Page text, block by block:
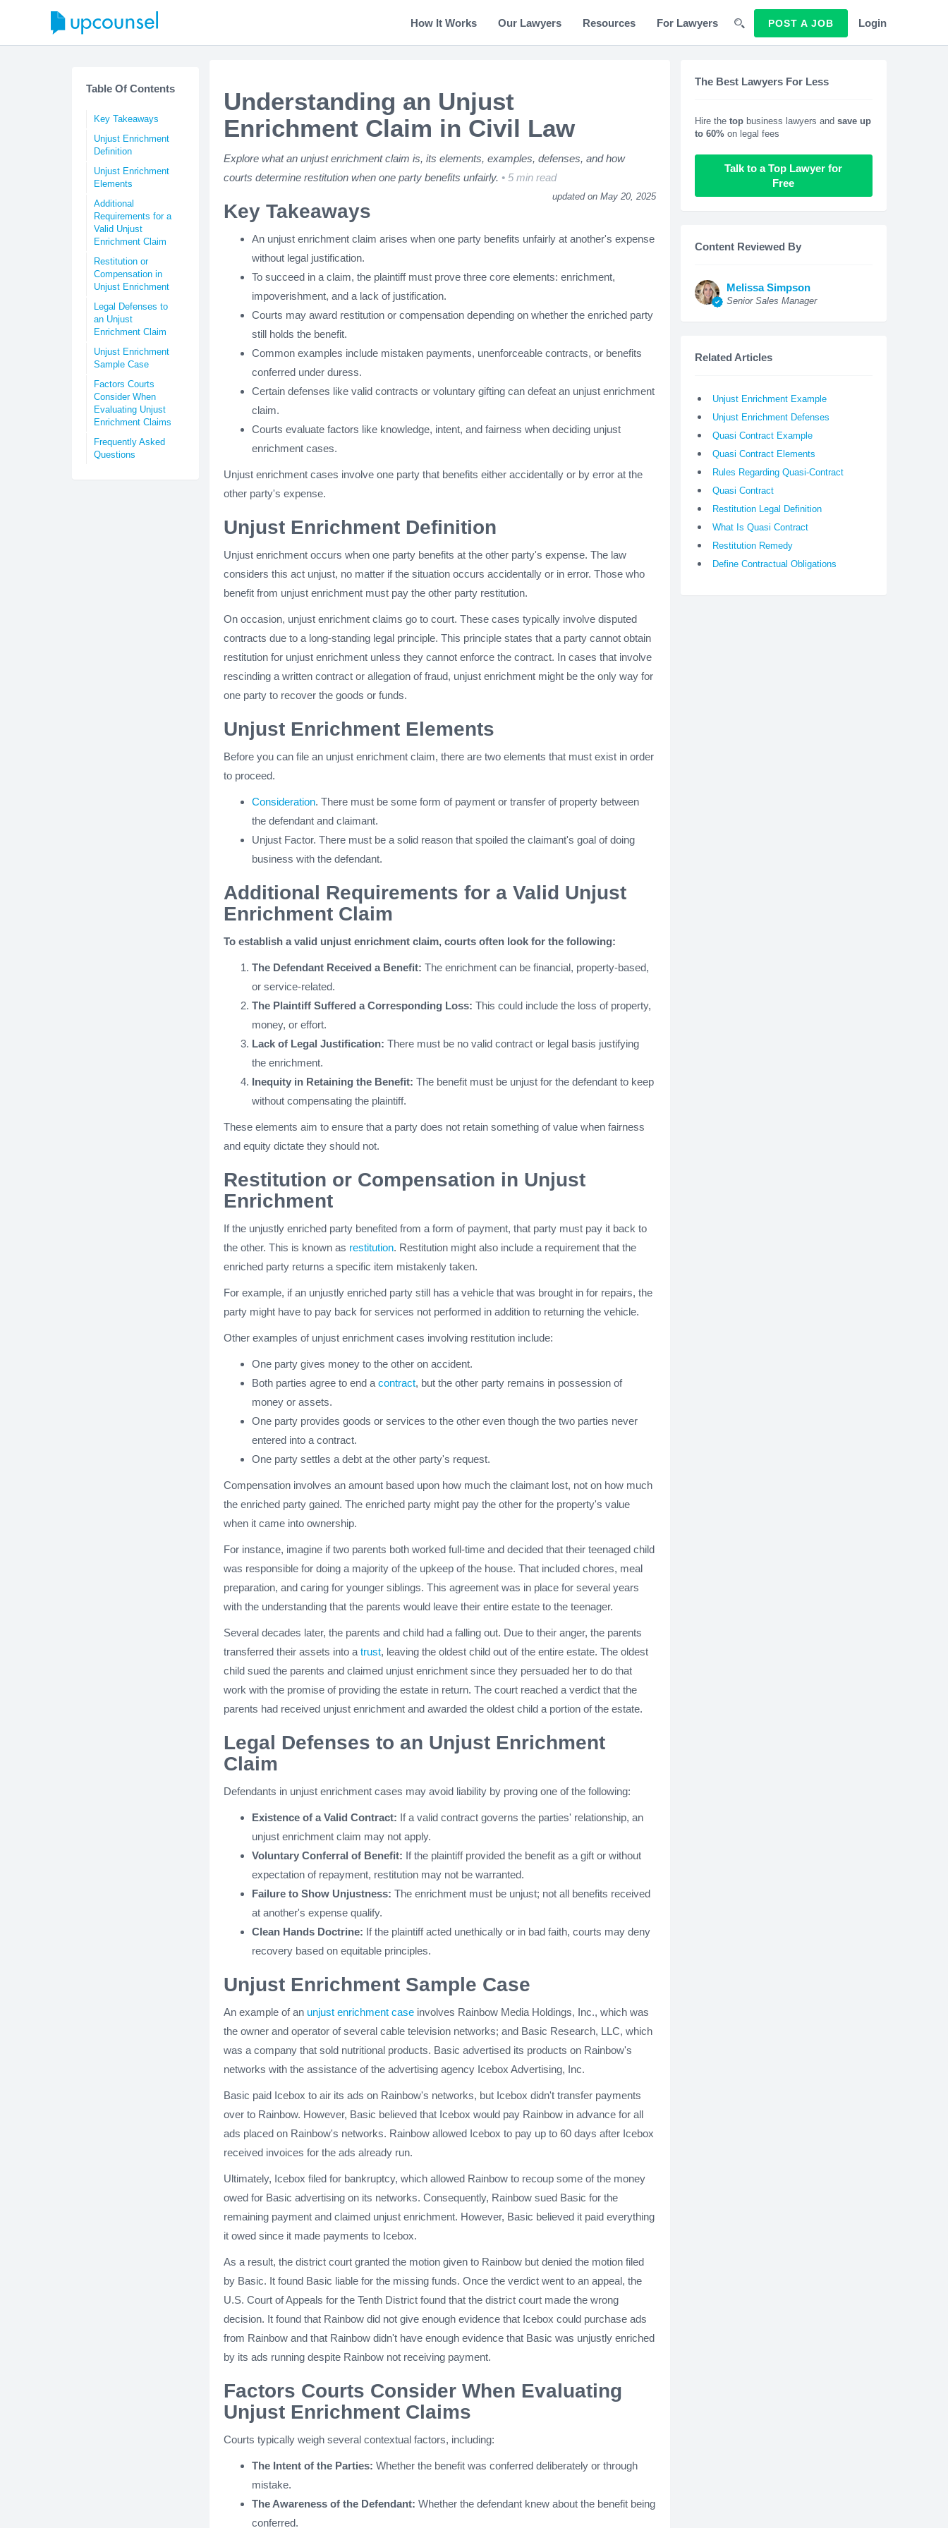
How It Works Our Lawyers Resources For Lawyers POST A JOB Login
Table Of Contents
Key Takeaways
Unjust Enrichment
Definition
Unjust Enrichment
Elements
Additional
Requirements for a
Valid Unjust
Enrichment Claim
Restitution or
Compensation in
Unjust Enrichment
Legal Defenses to
an Unjust
Enrichment Claim
Unjust Enrichment
Sample Case
Factors Courts
Consider When
Evaluating Unjust
Enrichment Claims
Frequently Asked
Questions
Understanding an Unjust
Enrichment Claim in Civil Law
Explore what an unjust enrichment claim is, its elements, examples, defenses, and how
courts determine restitution when one party benefits unfairly.
5 min read
updated on May 20, 2025
Key Takeaways
An unjust enrichment claim arises when one party benefits unfairly at another's expense
without legal justification.
To succeed in a claim, the plaintiff must prove three core elements: enrichment,
impoverishment, and a lack of justification.
Courts may award restitution or compensation depending on whether the enriched party
still holds the benefit.
Common examples include mistaken payments, unenforceable contracts, or benefits
conferred under duress.
Certain defenses like valid contracts or voluntary gifting can defeat an unjust enrichment
claim.
Courts evaluate factors like knowledge, intent, and fairness when deciding unjust
enrichment cases.
Unjust enrichment cases involve one party that benefits either accidentally or by error at the
other party's expense.
Unjust Enrichment Definition
Unjust enrichment occurs when one party benefits at the other party's expense. The law
considers this act unjust, no matter if the situation occurs accidentally or in error. Those who
benefit from unjust enrichment must pay the other party restitution.
On occasion, unjust enrichment claims go to court. These cases typically involve disputed
contracts due to a long-standing legal principle. This principle states that a party cannot obtain
restitution for unjust enrichment unless they cannot enforce the contract. In cases that involve
rescinding a written contract or allegation of fraud, unjust enrichment might be the only way for
one party to recover the goods or funds.
Unjust Enrichment Elements
Before you can file an unjust enrichment claim, there are two elements that must exist in order
to proceed.
Consideration. There must be some form of payment or transfer of property between
the defendant and claimant.
Unjust Factor. There must be a solid reason that spoiled the claimant's goal of doing
business with the defendant.
Additional Requirements for a Valid Unjust
Enrichment Claim
To establish a valid unjust enrichment claim, courts often look for the following:
The Defendant Received a Benefit: The enrichment can be financial, property-based,
or service-related.
The Plaintiff Suffered a Corresponding Loss: This could include the loss of property,
money, or effort.
Lack of Legal Justification: There must be no valid contract or legal basis justifying
the enrichment.
Inequity in Retaining the Benefit: The benefit must be unjust for the defendant to keep
without compensating the plaintiff.
These elements aim to ensure that a party does not retain something of value when fairness
and equity dictate they should not.
Restitution or Compensation in Unjust
Enrichment
If the unjustly enriched party benefited from a form of payment, that party must pay it back to
the other. This is known as restitution. Restitution might also include a requirement that the
enriched party returns a specific item mistakenly taken.
For example, if an unjustly enriched party still has a vehicle that was brought in for repairs, the
party might have to pay back for services not performed in addition to returning the vehicle.
Other examples of unjust enrichment cases involving restitution include:
One party gives money to the other on accident.
Both parties agree to end a contract, but the other party remains in possession of
money or assets.
One party provides goods or services to the other even though the two parties never
entered into a contract.
One party settles a debt at the other party's request.
Compensation involves an amount based upon how much the claimant lost, not on how much
the enriched party gained. The enriched party might pay the other for the property's value
when it came into ownership.
For instance, imagine if two parents both worked full-time and decided that their teenaged child
was responsible for doing a majority of the upkeep of the house. That included chores, meal
preparation, and caring for younger siblings. This agreement was in place for several years
with the understanding that the parents would leave their entire estate to the teenager.
Several decades later, the parents and child had a falling out. Due to their anger, the parents
transferred their assets into a trust, leaving the oldest child out of the entire estate. The oldest
child sued the parents and claimed unjust enrichment since they persuaded her to do that
work with the promise of providing the estate in return. The court reached a verdict that the
parents had received unjust enrichment and awarded the oldest child a portion of the estate.
Legal Defenses to an Unjust Enrichment
Claim
Defendants in unjust enrichment cases may avoid liability by proving one of the following:
Existence of a Valid Contract: If a valid contract governs the parties' relationship, an
unjust enrichment claim may not apply.
Voluntary Conferral of Benefit: If the plaintiff provided the benefit as a gift or without
expectation of repayment, restitution may not be warranted.
Failure to Show Unjustness: The enrichment must be unjust; not all benefits received
at another's expense qualify.
Clean Hands Doctrine: If the plaintiff acted unethically or in bad faith, courts may deny
recovery based on equitable principles.
Unjust Enrichment Sample Case
An example of an unjust enrichment case involves Rainbow Media Holdings, Inc., which was
the owner and operator of several cable television networks; and Basic Research, LLC, which
was a company that sold nutritional products. Basic advertised its products on Rainbow's
networks with the assistance of the advertising agency Icebox Advertising, Inc.
Basic paid Icebox to air its ads on Rainbow's networks, but Icebox didn't transfer payments
over to Rainbow. However, Basic believed that Icebox would pay Rainbow in advance for all
ads placed on Rainbow's networks. Rainbow allowed Icebox to pay up to 60 days after Icebox
received invoices for the ads already run.
Ultimately, Icebox filed for bankruptcy, which allowed Rainbow to recoup some of the money
owed for Basic advertising on its networks. Consequently, Rainbow sued Basic for the
remaining payment and claimed unjust enrichment. However, Basic believed it paid everything
it owed since it made payments to Icebox.
As a result, the district court granted the motion given to Rainbow but denied the motion filed
by Basic. It found Basic liable for the missing funds. Once the verdict went to an appeal, the
U.S. Court of Appeals for the Tenth District found that the district court made the wrong
decision. It found that Rainbow did not give enough evidence that Icebox could purchase ads
from Rainbow and that Rainbow didn't have enough evidence that Basic was unjustly enriched
by its ads running despite Rainbow not receiving payment.
Factors Courts Consider When Evaluating
Unjust Enrichment Claims
Courts typically weigh several contextual factors, including:
The Intent of the Parties: Whether the benefit was conferred deliberately or through
mistake.
The Awareness of the Defendant: Whether the defendant knew about the benefit being
conferred.
The Best Lawyers For Less
Hire the topbusiness lawyers and save up
to 60%on legal fees
Talk to a Top Lawyer for
Free
Content Reviewed By
Melissa Simpson
Senior Sales Manager
Related Articles
Unjust Enrichment Example
Unjust Enrichment Defenses
Quasi Contract Example
Quasi Contract Elements
Rules Regarding Quasi-Contract
Quasi Contract
Restitution Legal Definition
What Is Quasi Contract
Restitution Remedy
Define Contractual Obligations